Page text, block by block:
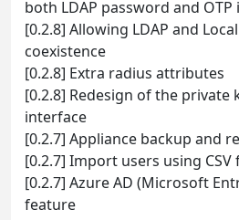
both LDAP password and OTP
[0.2.8] Allowing LDAP and
coexistence
[0.2.8] Extra radius attributes
[0.2.8] Redesign of the private
interface
[0.2.7] Appliance backup and
[0.2.7] Import users using CSV
[0.2.7] Azure AD (Microsoft
feature